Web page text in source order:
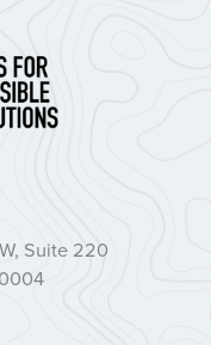
Suite 220